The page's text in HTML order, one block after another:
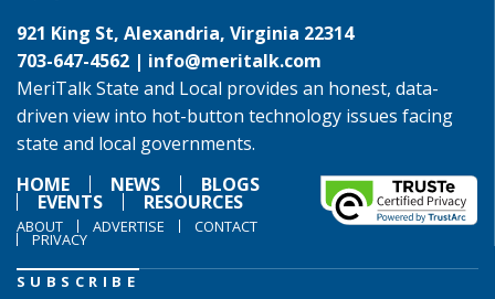
921 King St, Alexandria, Virginia 22314
703-647-4562 | info@meritalk.com
MeriTalk State and Local provides an honest, data-
driven view into hot-button technology issues facing
state and local governments.
HOME
NEWS BLOGS
EVENTS RESOURCES
ABOUT ADVERTISE CONTACT
PRIVACY
SUBSCRIBE